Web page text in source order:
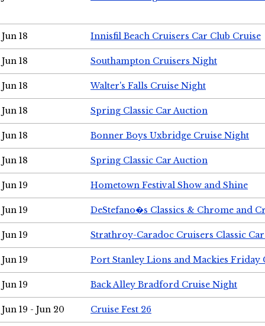
Jun 18 Innisfil Beach Cruisers Car Club Cruise
Jun 18 Southampton Cruisers Night
Jun 18 Walter's Falls Cruise Night
Jun 18 Spring Classic Car Auction
Jun 18 Bonner Boys Uxbridge Cruise Night
Jun 18 Spring Classic Car Auction
Jun 19 Hometown Festival Show and Shine
Jun 19 DeStefano�s Classics & Chrome and
Jun 19 Strathroy-Caradoc Cruisers Classic
Jun 19 Port Stanley Lions and Mackies Friday
Jun 19 Back Alley Bradford Cruise Night
Jun 19 - Jun 20 Cruise Fest 26